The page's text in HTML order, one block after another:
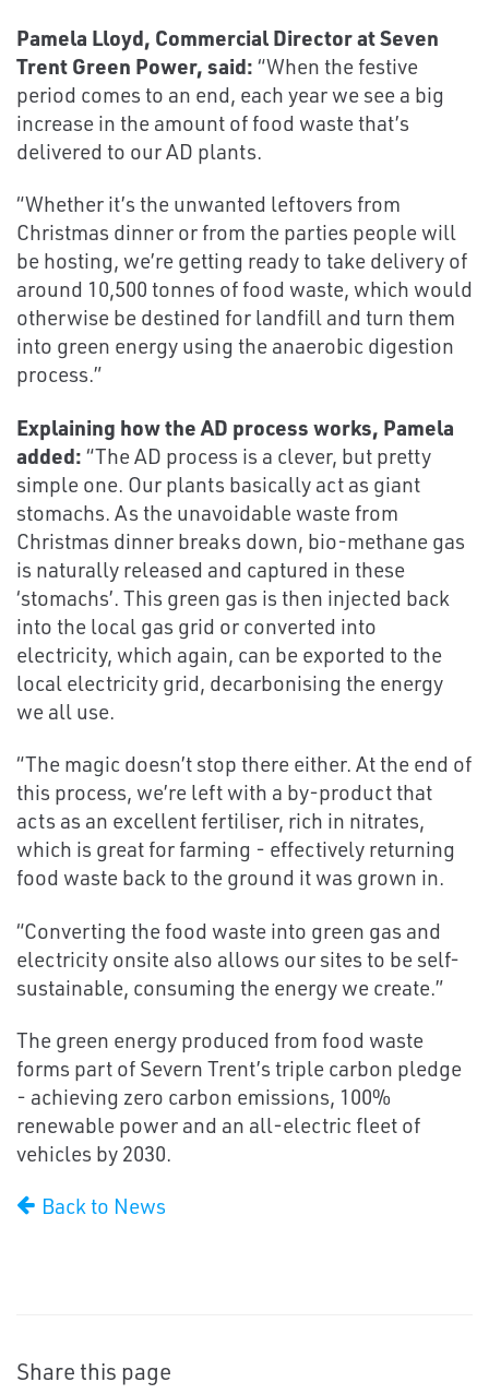
Pamela Lloyd, Commercial Director at Seven
Trent Green Power, said: “When the festive
period comes to an end, each year we see a big
increase in the amount of food waste that’s
delivered to our AD plants.
“Whether it’s the unwanted leftovers from
Christmas dinner or from the parties people will
be hosting, we’re getting ready to take delivery of
around 10,500 tonnes of food waste, which would
otherwise be destined for landfill and turn them
into green energy using the anaerobic digestion
process.”
Explaining how the AD process works, Pamela
added: “The AD process is a clever, but pretty
simple one. Our plants basically act as giant
stomachs. As the unavoidable waste from
Christmas dinner breaks down, bio-methane gas
is naturally released and captured in these
‘stomachs’. This green gas is then injected back
into the local gas grid or converted into
electricity, which again, can be exported to the
local electricity grid, decarbonising the energy
we all use.
“The magic doesn’t stop there either. At the end of
this process, we’re left with a by-product that
acts as an excellent fertiliser, rich in nitrates,
which is great for farming - effectively returning
food waste back to the ground it was grown in.
“Converting the food waste into green gas and
electricity onsite also allows our sites to be self-
sustainable, consuming the energy we create.”
The green energy produced from food waste
forms part of Severn Trent’s triple carbon pledge
- achieving zero carbon emissions, 100%
renewable power and an all-electric fleet of
vehicles by 2030.
Back to News
Share this page